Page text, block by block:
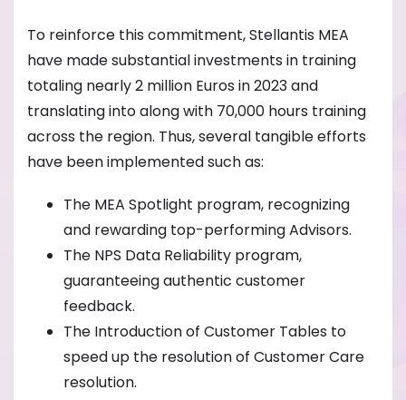
To reinforce this commitment, Stellantis MEA
have made substantial investments in training
totaling nearly 2 million Euros in 2023 and
translating into along with 70,000 hours training
across the region. Thus, several tangible efforts
have been implemented such as:
The MEA Spotlight program, recognizing
and rewarding top-performing Advisors.
The NPS Data Reliability program,
guaranteeing authentic customer
feedback.
The Introduction of Customer Tables to
speed up the resolution of Customer Care
resolution.